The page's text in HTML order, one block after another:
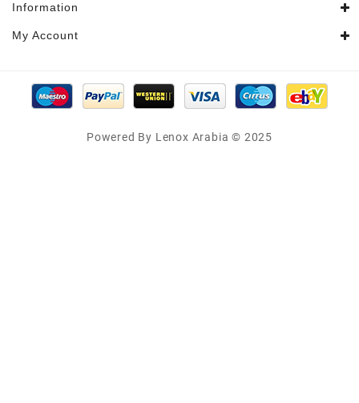
Information
My Account
Powered By Lenox Arabia © 2025